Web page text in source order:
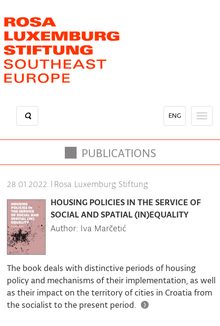
main
content
Toggle
ENG
PUBLICATIONS
28.01.2022. | Rosa Luxemburg Stiftung
HOUSING POLICIES IN THE SERVICE OF
SOCIAL AND SPATIAL (IN)EQUALITY
Author: Iva Marčetić
The book deals with distinctive periods of housing
policy and mechanisms of their implementation, as well
as their impact on the territory of cities in Croatia from
the socialist to the present period.